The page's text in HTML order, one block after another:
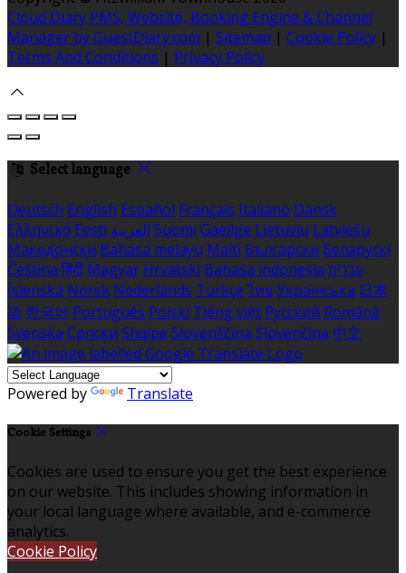
Cloud Diary PMS, Website, Booking Engine & Channel
Manager by GuestDiary.com | Sitemap | Cookie Policy |
Terms And Conditions | Privacy Policy
Select language
Deutsch English Español Français Italiano Dansk
Ελληνικά Eesti العربية Suomi Gaeilge Lietuvių Latviešu
Македонски Bahasa melayu Malti Български Беларускі
Čeština हिंदी Magyar Hrvatski Bahasa indonesia עברית
Íslenska Norsk Nederlands Türkçe ไทย Українська 日本
語 한국어 Português Polski Tiếng việt Русский Română
Svenska Српски Shqipe Slovenščina Slovenčina 中文
Powered by Translate
Cookie Settings
Cookies are used to ensure you get the best experience
on our website. This includes showing information in
your local language where available, and e-commerce
analytics.
Cookie Policy